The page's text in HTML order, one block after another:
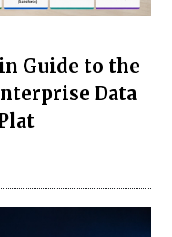
Guide to the
Data